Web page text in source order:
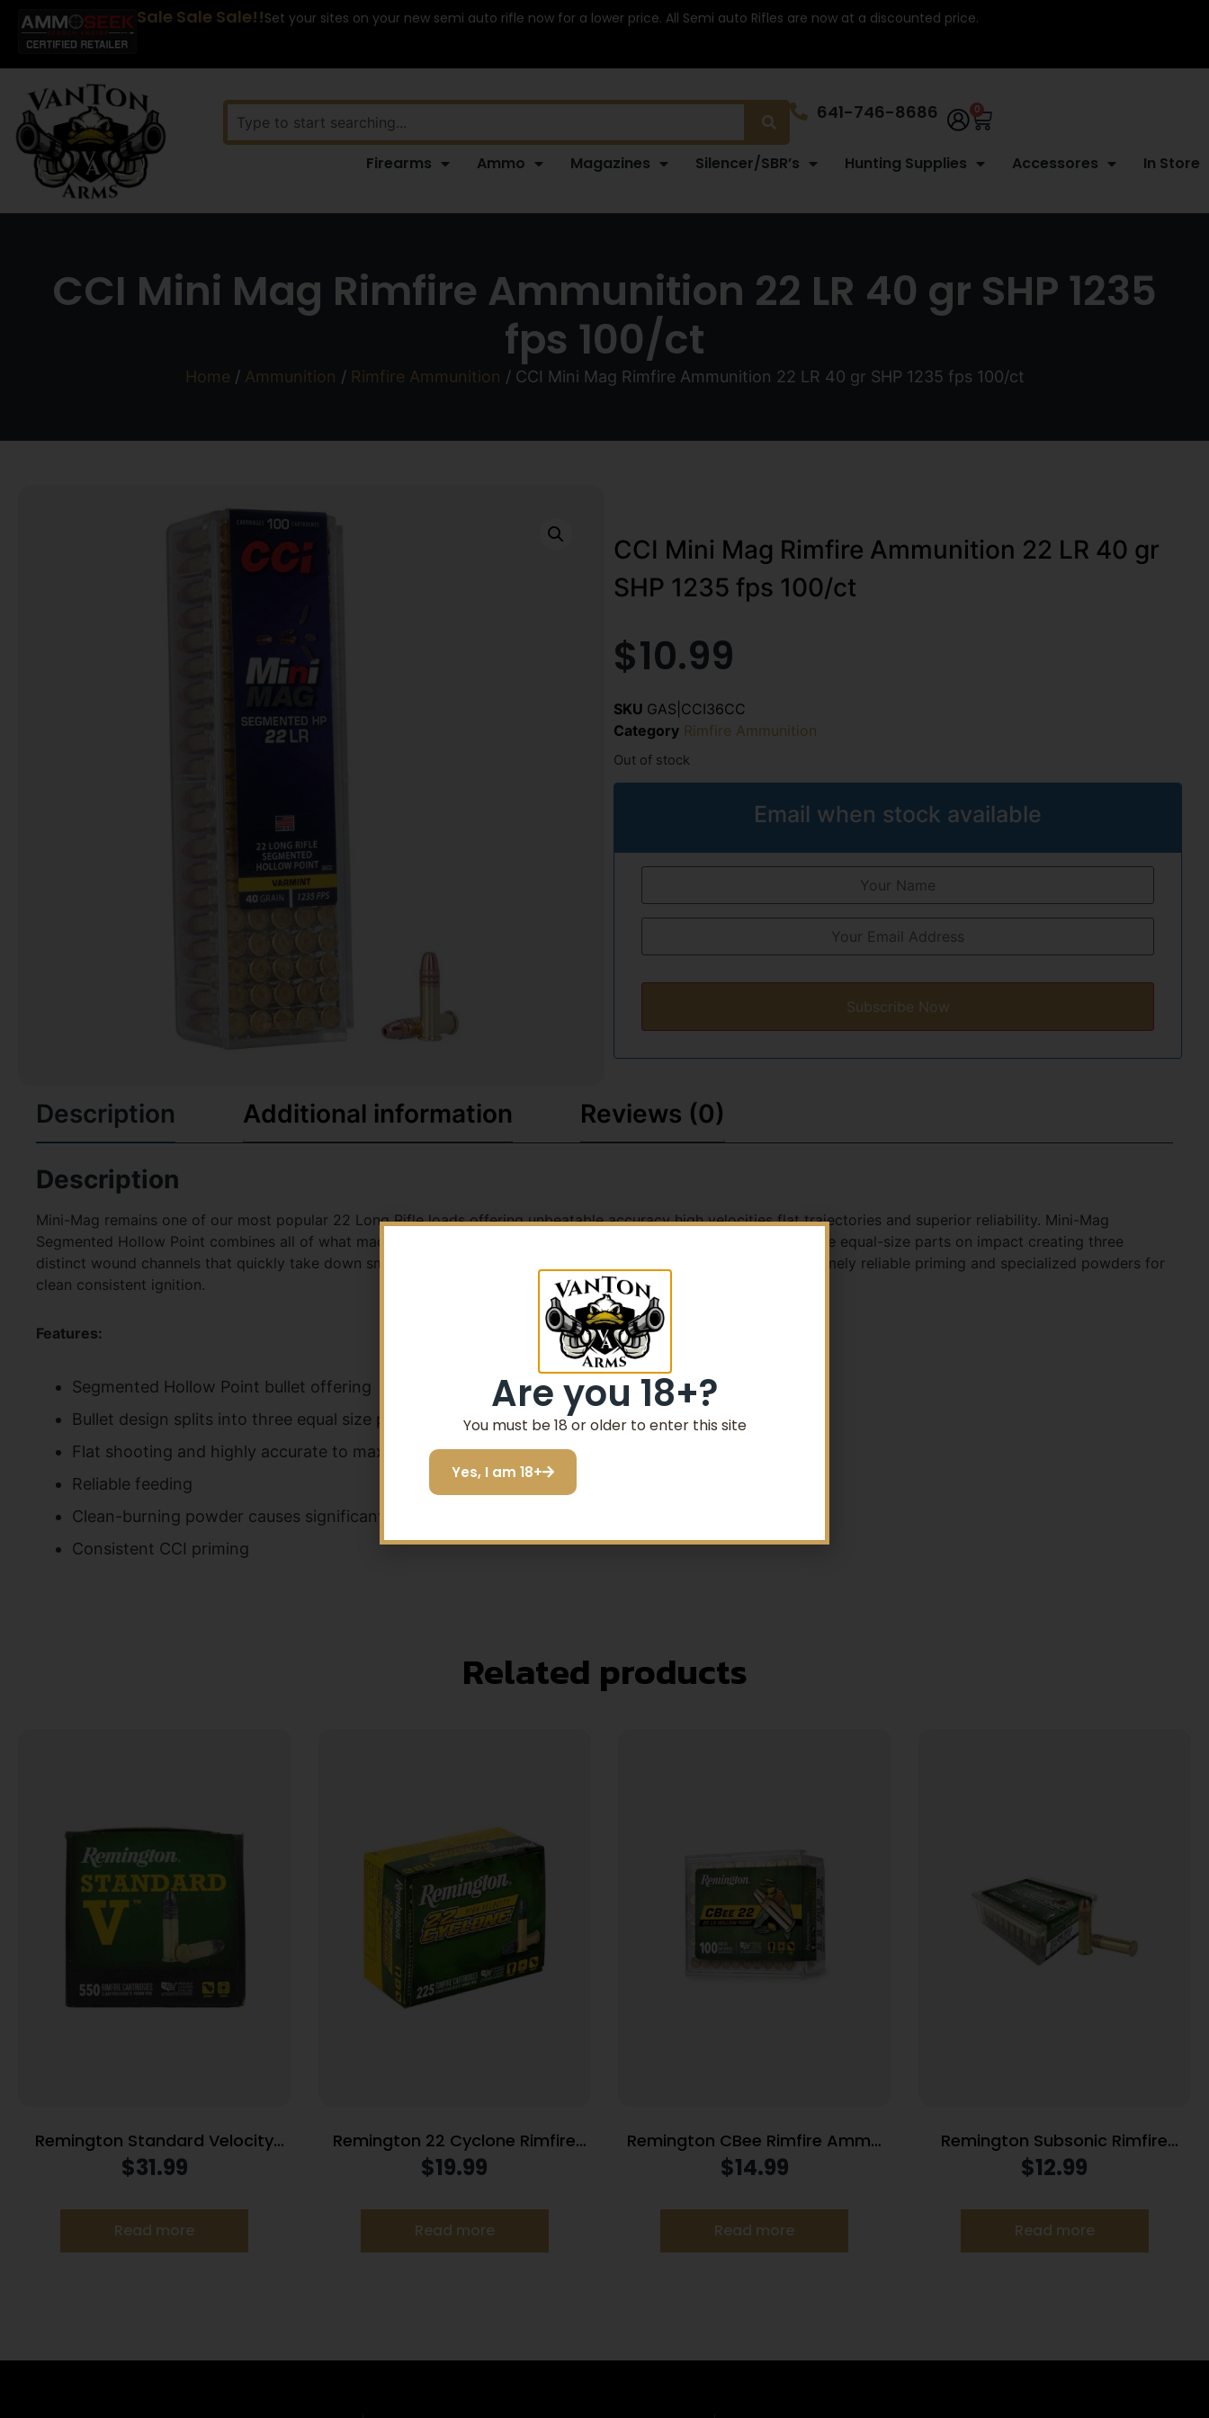
Sale Sale Sale!!Set your sites on your new semi auto rifle now for a lower price. All Semi auto Rifles are now at a discounted price.
641-746-8686 0
Firearms Ammo Magazines Silencer/SBR’s Hunting Supplies Accessores In Store
CCI Mini Mag Rimfire Ammunition 22 LR 40 gr SHP 1235
fps 100/ct
Home / Ammunition / Rimfire Ammunition / CCI Mini Mag Rimfire Ammunition 22 LR 40 gr SHP 1235 fps 100/ct
CCI Mini Mag Rimfire Ammunition 22 LR 40 gr
SHP 1235 fps 100/ct
$10.99
SKU GAS|CCI36CC
Category Rimfire Ammunition
Out of stock
Email when stock available
Subscribe Now
Description Additional information Reviews (0)
Description
Mini-Mag remains one of our most popular 22 Long Rifle loads offering unbeatable accuracy high velocities flat trajectories and superior reliability. Mini-Mag
Segmented Hollow Point combines all of what made the original a favorite with a bullet engineered to split into three equal-size parts on impact creating three
distinct wound channels that quickly take down small game and varmints. The ammunition also features CCI’s extremely reliable priming and specialized powders for
clean consistent ignition.
Features:
Segmented Hollow Point bullet offering
Bullet design splits into three equal size parts on impact
Flat shooting and highly accurate to maximize effective range
Reliable feeding
Clean-burning powder causes significantly less barrel fouling
Consistent CCI priming
Related products
Remington Standard Velocity
Rimfire Ammunition .22LR 36gr
$31.99
Read more
Remington 22 Cyclone Rimfire
Ammunition .22 LR 36gr Lead HP
$19.99
Read more
Remington CBee Rimfire Ammo
.22 LR 33 gr HP 740 fps 100/ct
$14.99
Read more
Remington Subsonic Rimfire
Ammunition .22 LR 40gr HP 1050
$12.99
Read more
Are you 18+?
You must be 18 or older to enter this site
Yes, I am 18+